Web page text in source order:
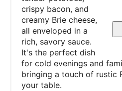
crispy bacon, and
creamy Brie cheese,
all enveloped in a
rich, savory sauce.
It's the perfect dish
for cold evenings and
bringing a touch of rustic
your table.